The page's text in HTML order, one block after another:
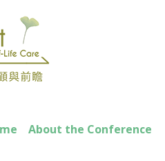
About the Conference